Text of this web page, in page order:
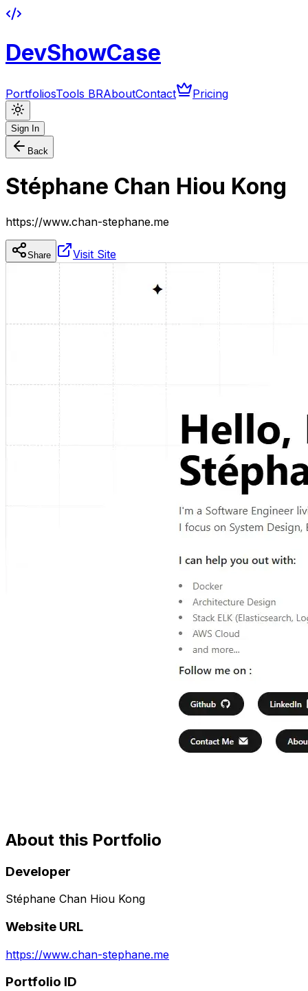
DevShowCase
PortfoliosTools BRAboutContact Pricing
Sign In
Back
Stéphane Chan Hiou Kong
https://www.chan-stephane.me
Share Visit Site
About this Portfolio
Developer
Stéphane Chan Hiou Kong
Website URL
https://www.chan-stephane.me
Portfolio ID